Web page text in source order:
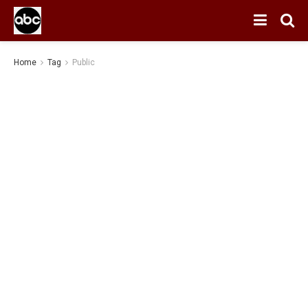
Home Tag Public